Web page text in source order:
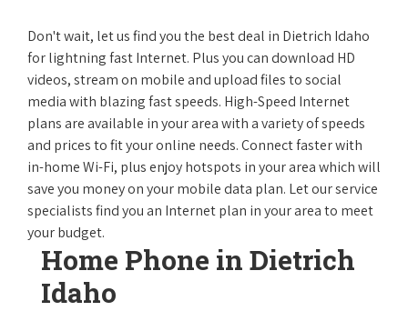
Don't wait, let us find you the best deal in Dietrich Idaho
for lightning fast Internet. Plus you can download HD
videos, stream on mobile and upload files to social
media with blazing fast speeds. High-Speed Internet
plans are available in your area with a variety of speeds
and prices to fit your online needs. Connect faster with
in-home Wi-Fi, plus enjoy hotspots in your area which will
save you money on your mobile data plan. Let our service
specialists find you an Internet plan in your area to meet
your budget.
Home Phone in Dietrich
Idaho